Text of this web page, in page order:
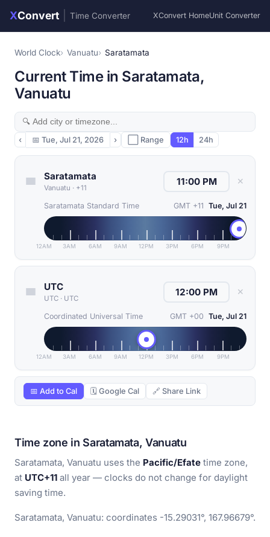
XConvert Time Converter XConvert HomeUnit Converter
World Clock Vanuatu Saratamata
Current Time in Saratamata,
Vanuatu
‹ 📅 Tue, Jul 21, 2026 › ⬜ Range 12h 24h
Saratamata
Vanuatu · +11
✕
Saratamata Standard Time GMT +11 Tue, Jul 21
12AM 3AM 6AM 9AM 12PM 3PM 6PM 9PM
UTC
UTC · UTC
✕
Coordinated Universal Time GMT +00 Tue, Jul 21
12AM 3AM 6AM 9AM 12PM 3PM 6PM 9PM
📅 Add to Cal 🗓 Google Cal 🔗 Share Link
Time zone in Saratamata, Vanuatu
Saratamata, Vanuatu uses the Pacific/Efate time zone,
at UTC+11 all year — clocks do not change for daylight
saving time.
Saratamata, Vanuatu: coordinates -15.29031°, 167.96679°.